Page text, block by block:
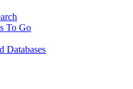
To Go
Databases